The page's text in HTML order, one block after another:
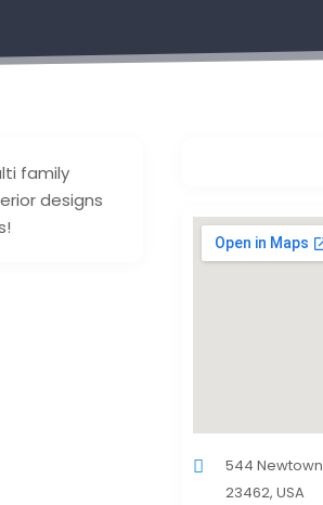
family
designs
544 Newtown
23462, USA